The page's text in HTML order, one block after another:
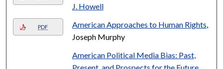
J. Howell
PDF American Approaches to Human Rights
Joseph Murphy
American Political Media Bias: Past,